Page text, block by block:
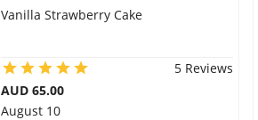
Vanilla Strawberry Cake
5 Reviews
AUD 65.00
August 10